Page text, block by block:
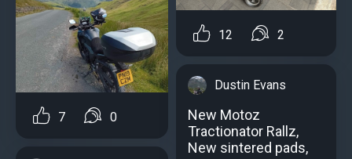
7 0
12 2
Dustin Evans
New Motoz
Tractionator Rallz,
New sintered pads,